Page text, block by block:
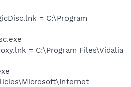
= C:\Program
= C:\Program Files\Vidalia